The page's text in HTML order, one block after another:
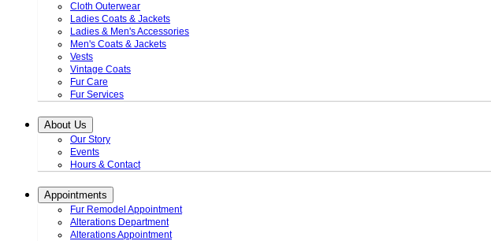
Cloth Outerwear
Ladies Coats & Jackets
Ladies & Men's Accessories
Men's Coats & Jackets
Vests
Vintage Coats
Fur Care
Fur Services
About Us
Our Story
Events
Hours & Contact
Appointments
Fur Remodel Appointment
Alterations Department
Alterations Appointment